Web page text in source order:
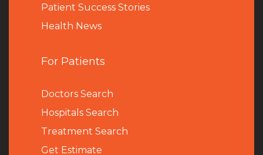
Patient Success Stories
Health News
For Patients
Doctors Search
Hospitals Search
Treatment Search
Get Estimate